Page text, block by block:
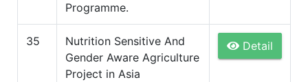
Programme.
35
Nutrition Sensitive And
Gender Aware Agriculture
Project in Asia
Detail